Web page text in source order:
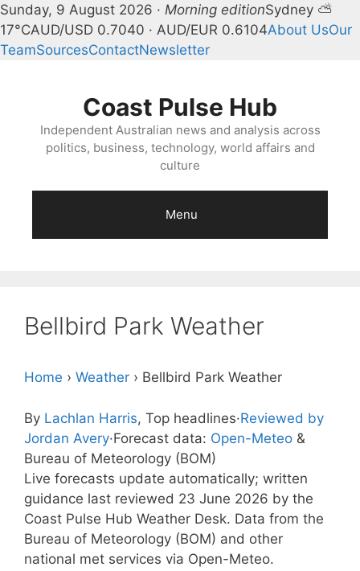
Sunday, 9 August 2026 · Morning editionSydney ⛅
17°CAUD/USD 0.7040 · AUD/EUR 0.6104About UsOur
TeamSourcesContactNewsletter
Coast Pulse Hub
Independent Australian news and analysis across
politics, business, technology, world affairs and
culture
Menu
Bellbird Park Weather
Home › Weather › Bellbird Park Weather
By Lachlan Harris, Top headlines·Reviewed by
Jordan Avery·Forecast data: Open-Meteo &
Bureau of Meteorology (BOM)
Live forecasts update automatically; written
guidance last reviewed 23 June 2026 by the
Coast Pulse Hub Weather Desk. Data from the
Bureau of Meteorology (BOM) and other
national met services via Open-Meteo.